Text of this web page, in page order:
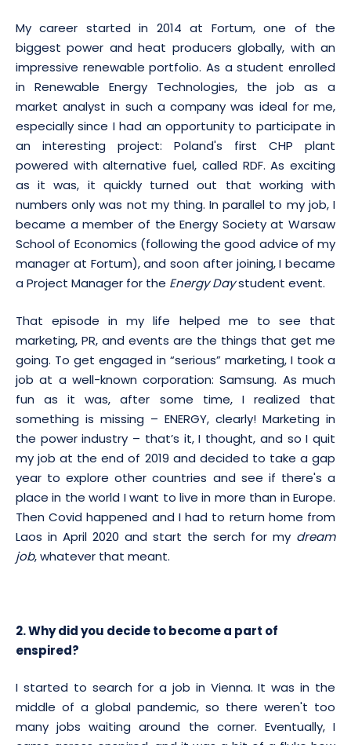
My career started in 2014 at Fortum, one of the
biggest power and heat producers globally, with an
impressive renewable portfolio. As a student enrolled
in Renewable Energy Technologies, the job as a
market analyst in such a company was ideal for me,
especially since I had an opportunity to participate in
an interesting project: Poland's first CHP plant
powered with alternative fuel, called RDF. As exciting
as it was, it quickly turned out that working with
numbers only was not my thing. In parallel to my job, I
became a member of the Energy Society at Warsaw
School of Economics (following the good advice of my
manager at Fortum), and soon after joining, I became
a Project Manager for the Energy Daystudent event.
That episode in my life helped me to see that
marketing, PR, and events are the things that get me
going. To get engaged in “serious” marketing, I took a
job at a well-known corporation: Samsung. As much
fun as it was, after some time, I realized that
something is missing – ENERGY, clearly! Marketing in
the power industry – that’s it, I thought, and so I quit
my job at the end of 2019 and decided to take a gap
year to explore other countries and see if there's a
place in the world I want to live in more than in Europe.
Then Covid happened and I had to return home from
Laos in April 2020 and start the serch for my dream
job, whatever that meant.
2. Why did you decide to become a part of
enspired?
I started to search for a job in Vienna. It was in the
middle of a global pandemic, so there weren't too
many jobs waiting around the corner. Eventually, I